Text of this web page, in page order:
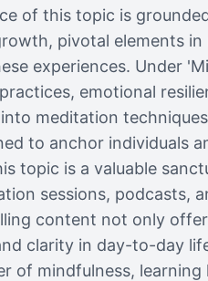
of this topic is
pivotal elements
experiences. Under
emotional
meditation
to anchor individuals
topic is a valuable
sessions, podcasts,
content not only
clarity in day-to-day
of mindfulness,